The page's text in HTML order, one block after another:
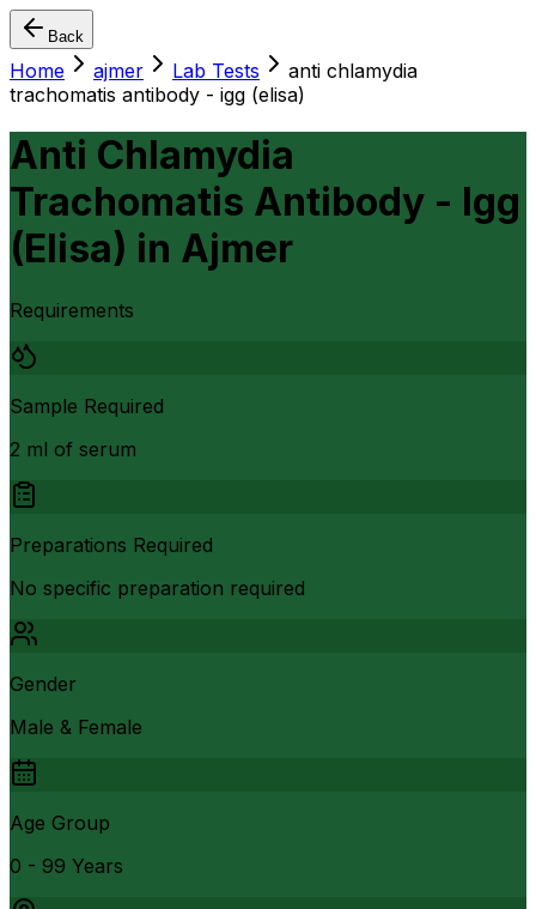
Back
Home ajmer Lab Tests
anti chlamydia
trachomatis antibody - igg (elisa)
Anti Chlamydia
Trachomatis Antibody - Igg
(Elisa) in Ajmer
Requirements
Sample Required
2 ml of serum
Preparations Required
No specific preparation required
Gender
Male & Female
Age Group
0 - 99 Years